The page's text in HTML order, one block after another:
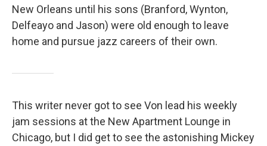
New Orleans until his sons (Branford, Wynton,
Delfeayo and Jason) were old enough to leave
home and pursue jazz careers of their own.
This writer never got to see Von lead his weekly
jam sessions at the New Apartment Lounge in
Chicago, but I did get to see the astonishing Mickey